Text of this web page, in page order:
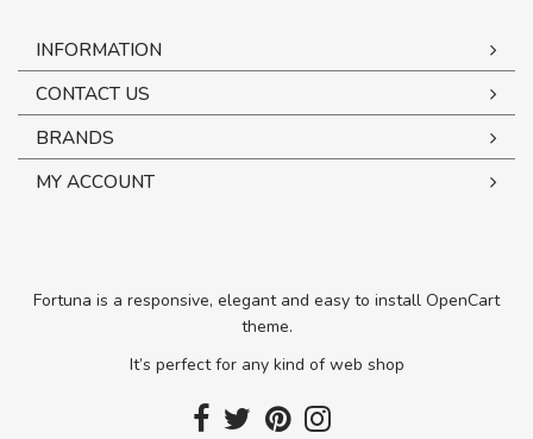
INFORMATION
CONTACT US
BRANDS
MY ACCOUNT
Fortuna is a responsive, elegant and easy to install OpenCart
theme.
It’s perfect for any kind of web shop